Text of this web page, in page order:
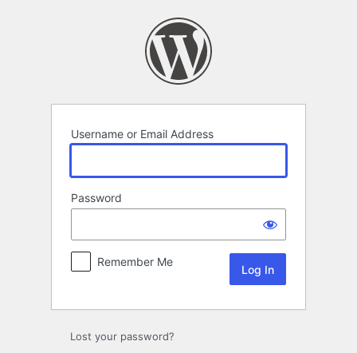
Username or Email Address
Password
Remember Me
Lost your password?